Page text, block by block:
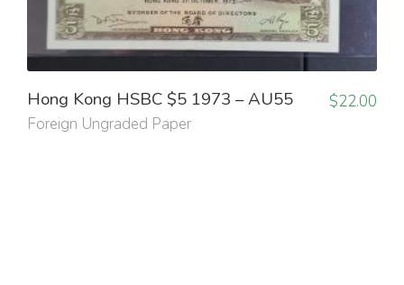
Hong Kong HSBC $5 1973 – AU55
Foreign Ungraded Paper
$22.00